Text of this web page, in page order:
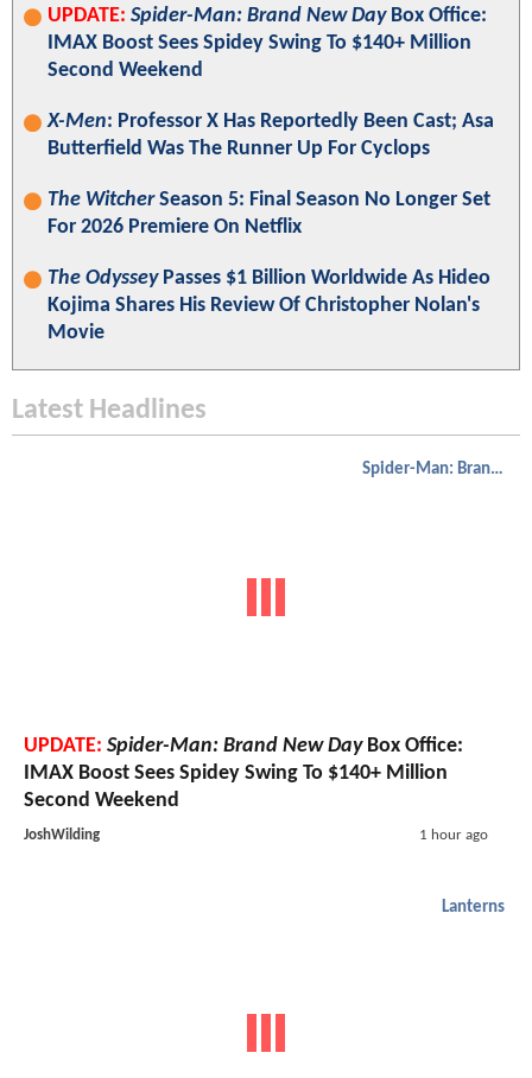
UPDATE: Spider-Man: Brand New DayBox Office:
IMAX Boost Sees Spidey Swing To $140+ Million
Second Weekend
X-Men: Professor X Has Reportedly Been Cast; Asa
Butterfield Was The Runner Up For Cyclops
The WitcherSeason 5: Final Season No Longer Set
For 2026 Premiere On Netflix
The OdysseyPasses $1 Billion Worldwide As Hideo
Kojima Shares His Review Of Christopher Nolan's
Movie
Latest Headlines
Spider-Man: Brand New Day
UPDATE: Spider-Man: Brand New DayBox Office:
IMAX Boost Sees Spidey Swing To $140+ Million
Second Weekend
JoshWilding 1 hour ago
Lanterns